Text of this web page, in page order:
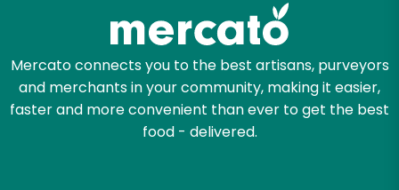
Mercato connects you to the best artisans, purveyors
and merchants in your community, making it easier,
faster and more convenient than ever to get the best
food - delivered.
Zip code
Email address